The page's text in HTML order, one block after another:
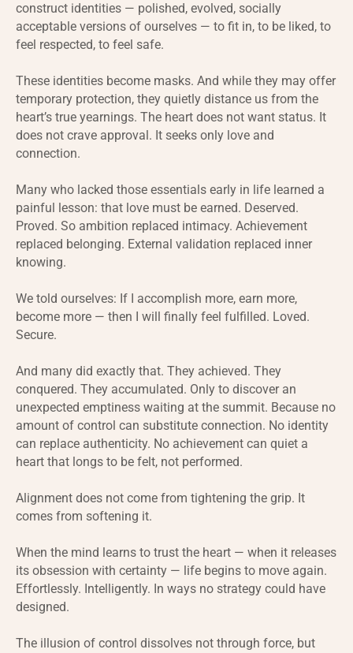
construct identities — polished, evolved, socially
acceptable versions of ourselves — to fit in, to be liked, to
feel respected, to feel safe.
These identities become masks. And while they may offer
temporary protection, they quietly distance us from the
heart’s true yearnings. The heart does not want status. It
does not crave approval. It seeks only love and
connection.
Many who lacked those essentials early in life learned a
painful lesson: that love must be earned. Deserved.
Proved. So ambition replaced intimacy. Achievement
replaced belonging. External validation replaced inner
knowing.
We told ourselves: If I accomplish more, earn more,
become more — then I will finally feel fulfilled. Loved.
Secure.
And many did exactly that. They achieved. They
conquered. They accumulated. Only to discover an
unexpected emptiness waiting at the summit. Because no
amount of control can substitute connection. No identity
can replace authenticity. No achievement can quiet a
heart that longs to be felt, not performed.
Alignment does not come from tightening the grip. It
comes from softening it.
When the mind learns to trust the heart — when it releases
its obsession with certainty — life begins to move again.
Effortlessly. Intelligently. In ways no strategy could have
designed.
The illusion of control dissolves not through force, but